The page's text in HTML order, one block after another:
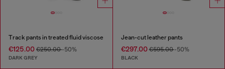
Track pants in treated fluid viscose
€125.00 €250.00-50%
DARK GREY
Jean-cut leather pants
€297.00€595.00-50%
BLACK